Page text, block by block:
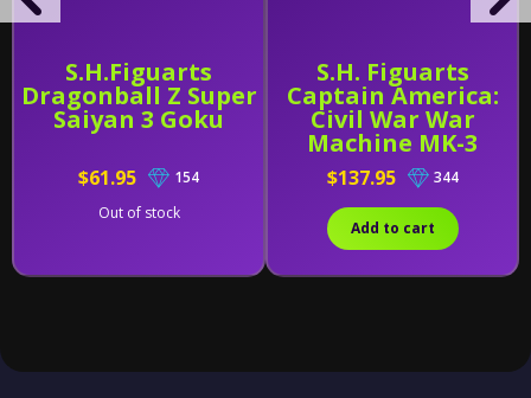
S.H.Figuarts
Dragonball Z Super
Saiyan 3 Goku
$61.95
154
Out of stock
S.H. Figuarts
Captain America:
Civil War War
Machine MK-3
$137.95 344
Add to cart